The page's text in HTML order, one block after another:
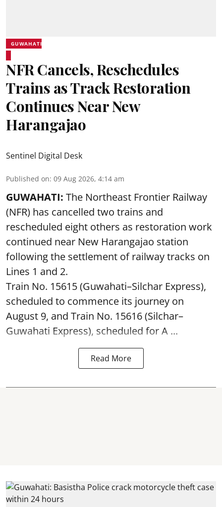
GUWAHATI
NFR Cancels, Reschedules
Trains as Track Restoration
Continues Near New
Harangajao
Sentinel Digital Desk
Published on: 09 Aug 2026, 4:14 am
GUWAHATI: The Northeast Frontier Railway
(NFR) has cancelled two trains and
rescheduled eight others as restoration work
continued near New Harangajao station
following the settlement of railway tracks on
Lines 1 and 2.
Train No. 15615 (Guwahati–Silchar Express),
scheduled to commence its journey on
August 9, and Train No. 15616 (Silchar–
Guwahati Express), scheduled for A ...
Read More